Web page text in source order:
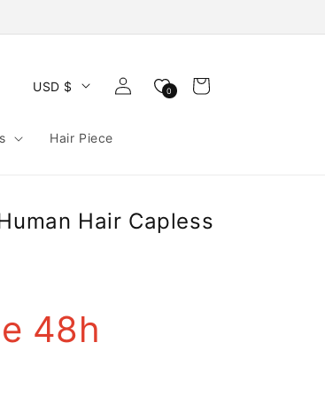
Hair Piece
USD $
Log
in
0 Cart
Hair Capless
48h